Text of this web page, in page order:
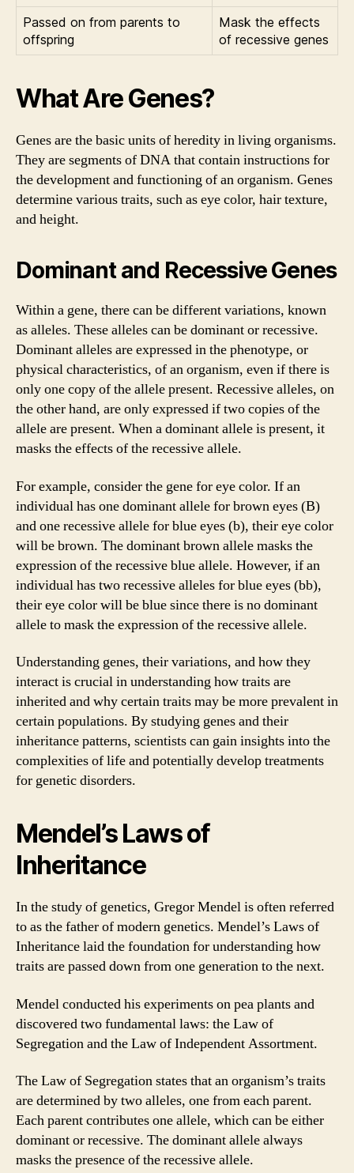
Passed on from parents to
offspring
Mask the effects
of recessive genes
What Are Genes?
Genes are the basic units of heredity in living organisms.
They are segments of DNA that contain instructions for
the development and functioning of an organism. Genes
determine various traits, such as eye color, hair texture,
and height.
Dominant and Recessive Genes
Within a gene, there can be different variations, known
as alleles. These alleles can be dominant or recessive.
Dominant alleles are expressed in the phenotype, or
physical characteristics, of an organism, even if there is
only one copy of the allele present. Recessive alleles, on
the other hand, are only expressed if two copies of the
allele are present. When a dominant allele is present, it
masks the effects of the recessive allele.
For example, consider the gene for eye color. If an
individual has one dominant allele for brown eyes (B)
and one recessive allele for blue eyes (b), their eye color
will be brown. The dominant brown allele masks the
expression of the recessive blue allele. However, if an
individual has two recessive alleles for blue eyes (bb),
their eye color will be blue since there is no dominant
allele to mask the expression of the recessive allele.
Understanding genes, their variations, and how they
interact is crucial in understanding how traits are
inherited and why certain traits may be more prevalent in
certain populations. By studying genes and their
inheritance patterns, scientists can gain insights into the
complexities of life and potentially develop treatments
for genetic disorders.
Mendel’s Laws of
Inheritance
In the study of genetics, Gregor Mendel is often referred
to as the father of modern genetics. Mendel’s Laws of
Inheritance laid the foundation for understanding how
traits are passed down from one generation to the next.
Mendel conducted his experiments on pea plants and
discovered two fundamental laws: the Law of
Segregation and the Law of Independent Assortment.
The Law of Segregation states that an organism’s traits
are determined by two alleles, one from each parent.
Each parent contributes one allele, which can be either
dominant or recessive. The dominant allele always
masks the presence of the recessive allele.